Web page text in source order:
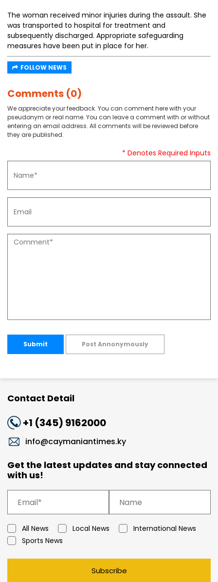
The woman received minor injuries during the assault. She
was transported to hospital for treatment and
subsequently discharged. Appropriate safeguarding
measures have been put in place for her.
FOLLOW NEWS
Comments (0)
We appreciate your feedback. You can comment here with your
pseudonym or real name. You can leave a comment with or without
entering an email address. All comments will be reviewed before
they are published.
* Denotes Required Inputs
Submit Post Annonymously
Contact Detail
+1 (345) 9162000
info@caymaniantimes.ky
Get the latest updates and stay connected
with us!
All News Local News
International News
Sports News
Subscribe